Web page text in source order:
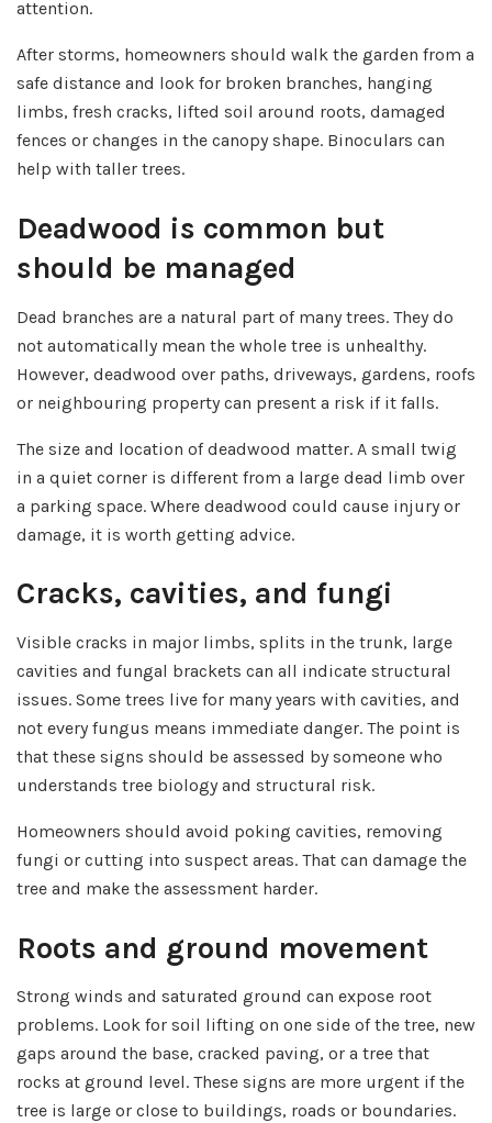
attention.
After storms, homeowners should walk the garden from a
safe distance and look for broken branches, hanging
limbs, fresh cracks, lifted soil around roots, damaged
fences or changes in the canopy shape. Binoculars can
help with taller trees.
Deadwood is common but
should be managed
Dead branches are a natural part of many trees. They do
not automatically mean the whole tree is unhealthy.
However, deadwood over paths, driveways, gardens, roofs
or neighbouring property can present a risk if it falls.
The size and location of deadwood matter. A small twig
in a quiet corner is different from a large dead limb over
a parking space. Where deadwood could cause injury or
damage, it is worth getting advice.
Cracks, cavities, and fungi
Visible cracks in major limbs, splits in the trunk, large
cavities and fungal brackets can all indicate structural
issues. Some trees live for many years with cavities, and
not every fungus means immediate danger. The point is
that these signs should be assessed by someone who
understands tree biology and structural risk.
Homeowners should avoid poking cavities, removing
fungi or cutting into suspect areas. That can damage the
tree and make the assessment harder.
Roots and ground movement
Strong winds and saturated ground can expose root
problems. Look for soil lifting on one side of the tree, new
gaps around the base, cracked paving, or a tree that
rocks at ground level. These signs are more urgent if the
tree is large or close to buildings, roads or boundaries.